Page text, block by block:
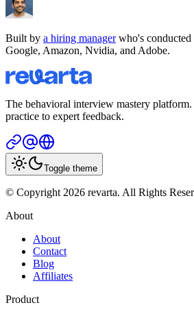
Built by a hiring managerwho's conducted
Google, Amazon, Nvidia, and Adobe.
The behavioral interview mastery
practice to expert feedback.
Toggle theme
© Copyright 2026 revarta. All Rights
About
About
Contact
Blog
Affiliates
Product